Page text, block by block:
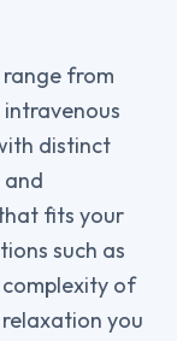
from
distinct
and
fits your
such as
of
you